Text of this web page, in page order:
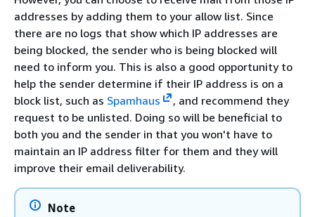
addresses by adding them to your allow list. Since
there are no logs that show which IP addresses are
being blocked, the sender who is being blocked will
need to inform you. This is also a good opportunity to
help the sender determine if their IP address is on a
block list, such as Spamhaus
, and recommend they
request to be unlisted. Doing so will be beneficial to
both you and the sender in that you won't have to
maintain an IP address filter for them and they will
improve their email deliverability.
Note